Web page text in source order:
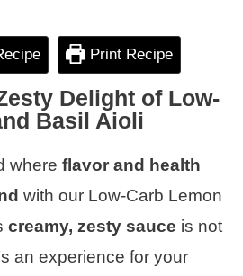
Print Recipe
Delight of Low-
Basil Aioli
where flavor and health
with our Low-Carb Lemon
creamy, zesty sauce is not
an experience for your